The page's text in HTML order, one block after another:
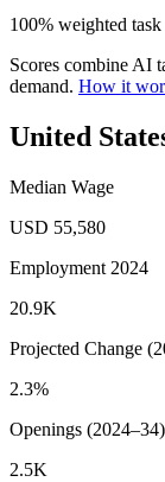
100% weighted
Scores combine AI
demand. How it
United
Median Wage
USD 55,580
Employment 2024
20.9K
Projected Change
2.3%
Openings (2024–34)
2.5K